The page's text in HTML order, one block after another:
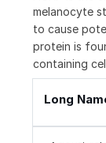
melanocyte
to cause
protein is
containing
Long